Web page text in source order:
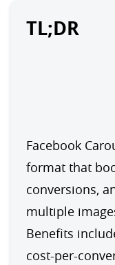
TL;DR
Facebook
format that
conversions,
multiple
Benefits
cost-per-